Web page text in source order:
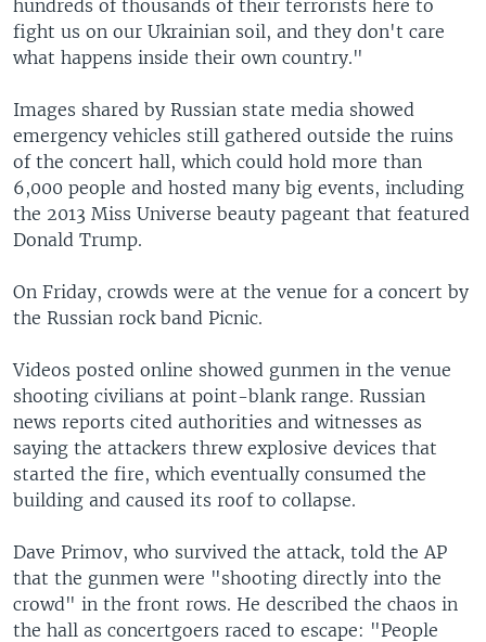
hundreds of thousands of their terrorists here to
fight us on our Ukrainian soil, and they don't care
what happens inside their own country."
Images shared by Russian state media showed
emergency vehicles still gathered outside the ruins
of the concert hall, which could hold more than
6,000 people and hosted many big events, including
the 2013 Miss Universe beauty pageant that featured
Donald Trump.
On Friday, crowds were at the venue for a concert by
the Russian rock band Picnic.
Videos posted online showed gunmen in the venue
shooting civilians at point-blank range. Russian
news reports cited authorities and witnesses as
saying the attackers threw explosive devices that
started the fire, which eventually consumed the
building and caused its roof to collapse.
Dave Primov, who survived the attack, told the AP
that the gunmen were "shooting directly into the
crowd" in the front rows. He described the chaos in
the hall as concertgoers raced to escape: "People